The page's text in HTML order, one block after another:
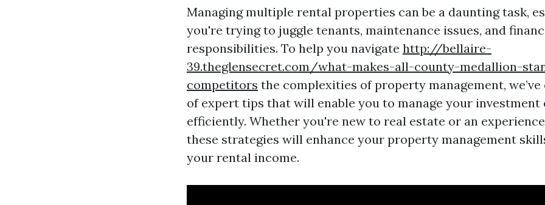
Managing multiple rental properties can be a daunting task,
you're trying to juggle tenants, maintenance issues, and
responsibilities. To help you navigate http://bellaire-
39.theglensecret.com/what-makes-all-county-medallion-
competitors the complexities of property management,
of expert tips that will enable you to manage your investment
efficiently. Whether you're new to real estate or an
these strategies will enhance your property management
your rental income.